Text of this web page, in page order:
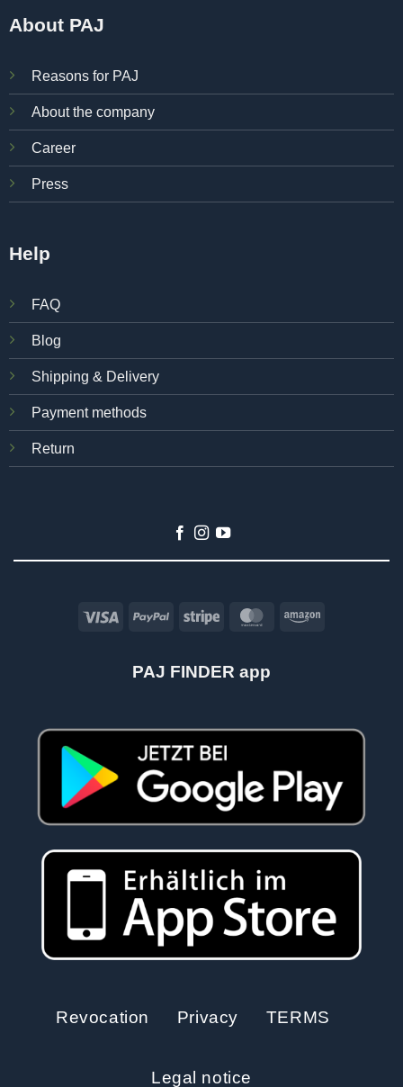
About PAJ
Reasons for PAJ
About the company
Career
Press
Help
FAQ
Blog
Shipping & Delivery
Payment methods
Return
Visa PayPal Stripe MasterCardAmazon
PAJ FINDER app
Revocation Privacy TERMS
Legal notice